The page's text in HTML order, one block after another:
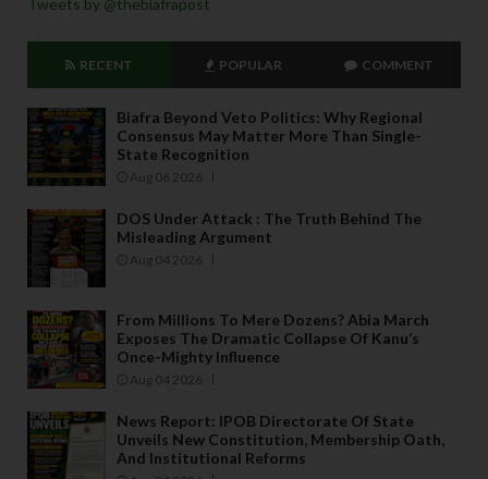
Tweets by @thebiafrapost
RECENT POPULAR COMMENT
Biafra Beyond Veto Politics: Why Regional
Consensus May Matter More Than Single-
State Recognition
Aug 06 2026
DOS Under Attack : The Truth Behind The
Misleading Argument
Aug 04 2026
From Millions To Mere Dozens? Abia March
Exposes The Dramatic Collapse Of Kanu’s
Once-Mighty Influence
Aug 04 2026
News Report: IPOB Directorate Of State
Unveils New Constitution, Membership Oath,
And Institutional Reforms